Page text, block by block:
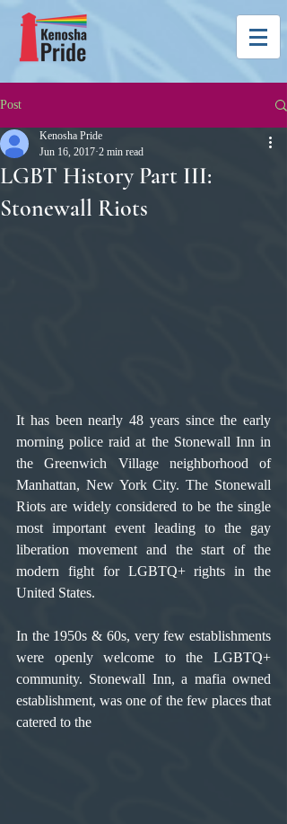
Post
LGBT History Part III:
Stonewall Riots
Kenosha Pride
Jun 16, 2017 2 min read
It has been nearly 48 years since the early
morning police raid at the Stonewall Inn in
the Greenwich Village neighborhood of
Manhattan, New York City. The Stonewall
Riots are widely considered to be the single
most important event leading to the gay
liberation movement and the start of the
modern fight for LGBTQ+ rights in the
United States.
In the 1950s & 60s, very few establishments
were openly welcome to the LGBTQ+
community. Stonewall Inn, a mafia owned
establishment, was one of the few places that
catered to the